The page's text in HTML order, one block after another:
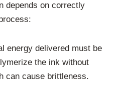
depends on correctly
energy delivered must be
the ink without
can cause brittleness.